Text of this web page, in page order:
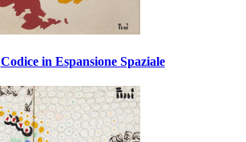
Codice in Espansione Spaziale